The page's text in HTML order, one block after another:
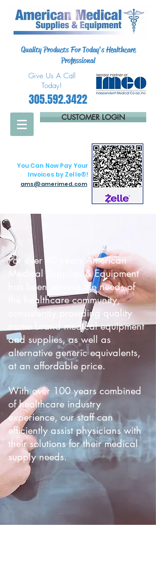
Quality Products For Today's Healthcare
Professional
Give Us A Call
Today!
305.592.3422
CUSTOMER LOGIN
You Can Now Pay Your
Invoices by Zelle®!
ams@amerimed.com
For over 40 years American
Medical Supplies & Equipment
has been serving the needs of
the healthcare community,
consistently providing quality
name brand medical equipment
and supplies, as well as
alternative generic equivalents,
at an affordable price.
With over 100 years combined
of healthcare industry
experience, our staff can
efficiently assist physicians with
their solutions for their medical
supply needs.